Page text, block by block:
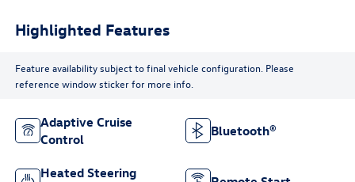
Highlighted Features
Feature availability subject to final vehicle configuration. Please
reference window sticker for more info.
Adaptive Cruise
Control
Bluetooth®
Heated Steering